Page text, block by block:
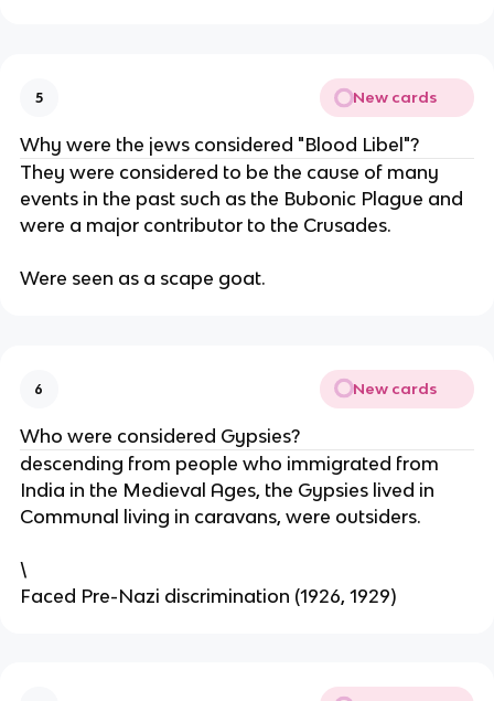
5 New cards
Why were the jews considered "Blood Libel"?
They were considered to be the cause of many
events in the past such as the Bubonic Plague and
were a major contributor to the Crusades.
Were seen as a scape goat.
6 New cards
Who were considered Gypsies?
descending from people who immigrated from
India in the Medieval Ages, the Gypsies lived in
Communal living in caravans, were outsiders.
\
Faced Pre-Nazi discrimination (1926, 1929)